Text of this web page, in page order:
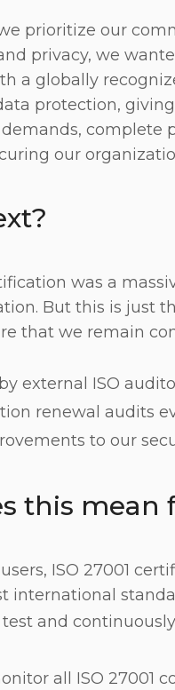
prioritize our
privacy, we
a globally
protection,
complete
our
was a
But this is just
that we remain
external ISO
renewal audits
to our
this
ISO 27001
international
and
all ISO 27001